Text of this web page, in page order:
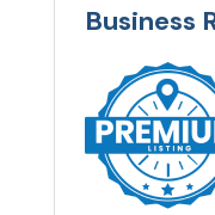
Business